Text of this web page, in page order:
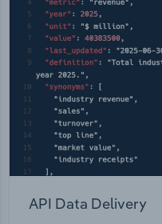
API Data Delivery